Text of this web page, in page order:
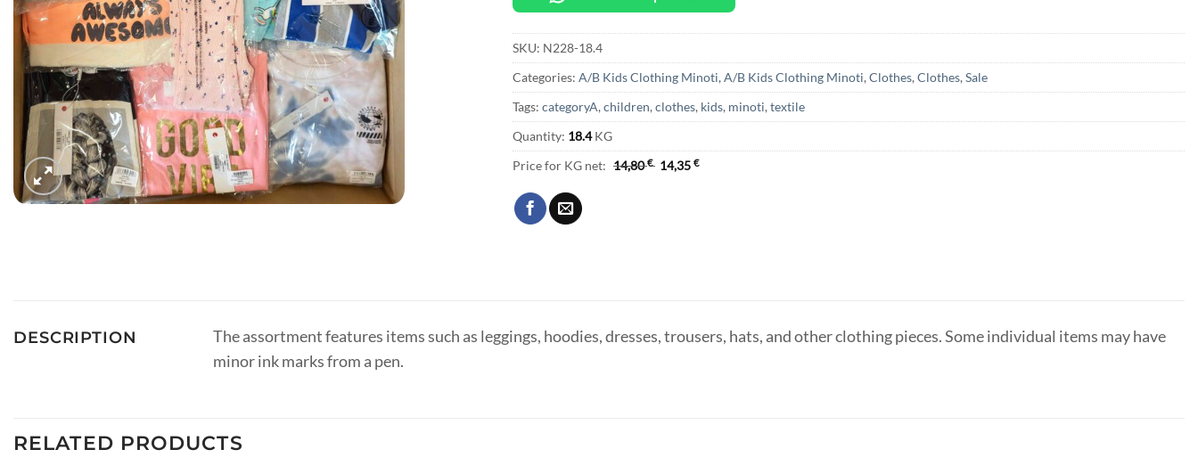
SKU: N228-18.4
Categories: A/B Kids Clothing Minoti, A/B Kids Clothing Minoti, Clothes, Clothes, Sale
Tags: categoryA, children, clothes, kids, minoti, textile
Quantity: 18.4KG
Price for KG net: 14,80€ 14,35 €
DESCRIPTION
The assortment features items such as leggings, hoodies, dresses, trousers, hats, and other clothing pieces. Some individual items may have
minor ink marks from a pen.
RELATED PRODUCTS